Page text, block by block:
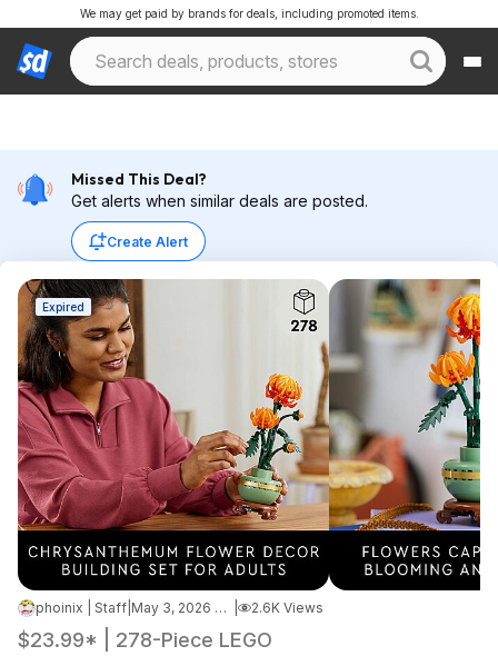
We may get paid by brands for deals, including promoted items.
Missed This Deal?
Get alerts when similar deals are posted.
Create Alert
Expired
phoinix | Staff May 3, 2026 3:35 PM 2.6K Views
$23.99* | 278-Piece LEGO